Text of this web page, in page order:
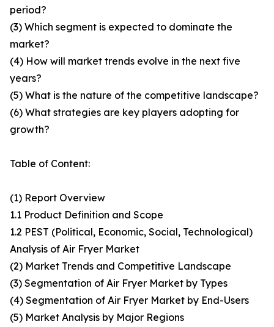
period?
(3) Which segment is expected to dominate the
market?
(4) How will market trends evolve in the next five
years?
(5) What is the nature of the competitive landscape?
(6) What strategies are key players adopting for
growth?
Table of Content:
(1) Report Overview
1.1 Product Definition and Scope
1.2 PEST (Political, Economic, Social, Technological)
Analysis of Air Fryer Market
(2) Market Trends and Competitive Landscape
(3) Segmentation of Air Fryer Market by Types
(4) Segmentation of Air Fryer Market by End-Users
(5) Market Analysis by Major Regions